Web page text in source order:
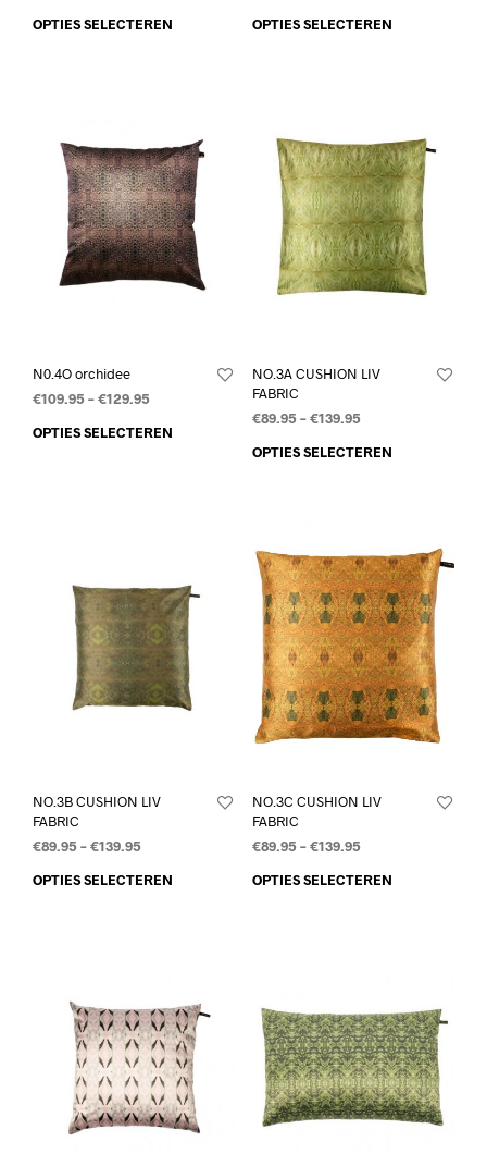
OPTIES SELECTEREN
OPTIES SELECTEREN
N0.4O orchidee
€109.95–€129.95
OPTIES SELECTEREN
NO.3A CUSHION LIV
FABRIC
€89.95–€139.95
OPTIES SELECTEREN
NO.3B CUSHION LIV
FABRIC
€89.95–€139.95
OPTIES SELECTEREN
NO.3C CUSHION LIV
FABRIC
€89.95–€139.95
OPTIES SELECTEREN